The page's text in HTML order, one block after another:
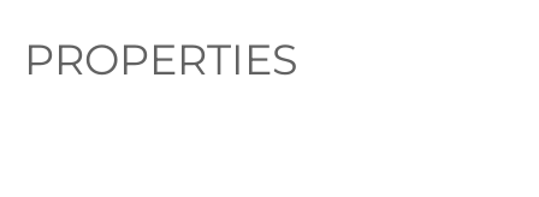
PROPERTIES